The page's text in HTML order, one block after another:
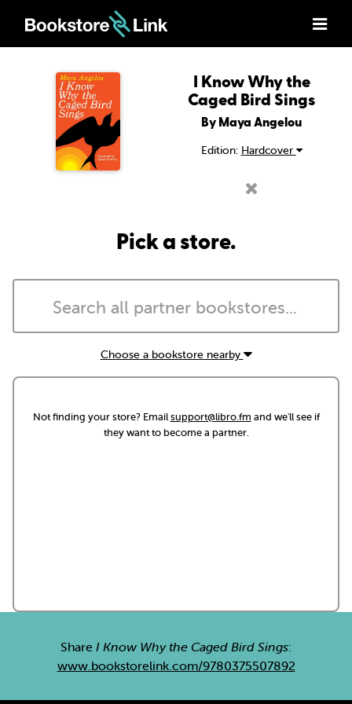
I Know Why the
Caged Bird Sings
By Maya Angelou
Edition: Hardcover
Pick a store.
Choose a bookstore nearby
Not finding your store? Emailsupport@libro.fm and we'll see if
they want to become a partner.
Share I Know Why the Caged Bird Sings:
www.bookstorelink.com/9780375507892